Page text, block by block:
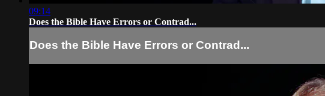
09:14
Does the Bible Have Errors or Contrad...
Does the Bible Have Errors or Contrad...